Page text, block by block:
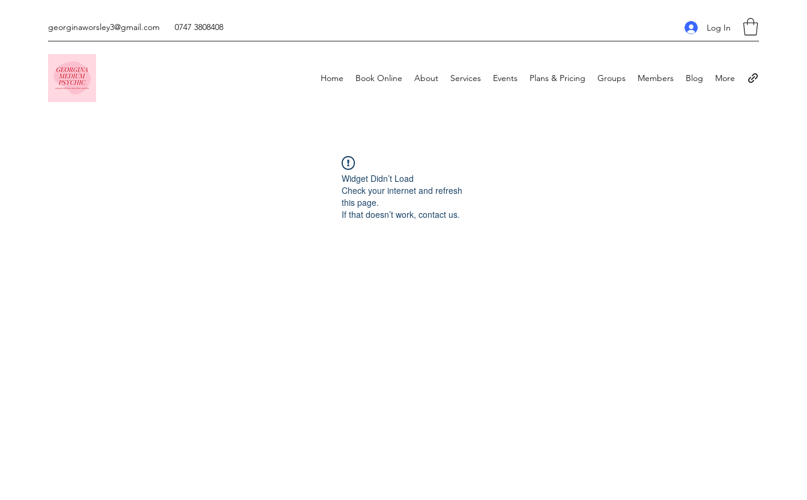
georginaworsley3@gmail.com 0747 3808408 Log In
Home Book Online About Services Events Plans & Pricing Groups Members Blog More
Widget Didn’t Load
Check your internet and refresh
this page.
If that doesn’t work, contact us.